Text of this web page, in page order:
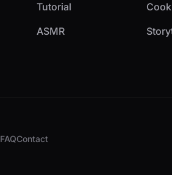
Tutorial
ASMR
FAQContact